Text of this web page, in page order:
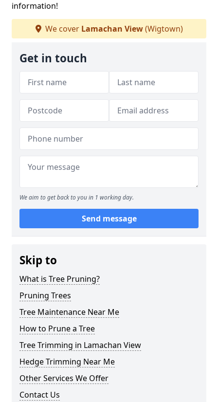
information!
We cover Lamachan View(Wigtown)
Get in touch
We aim to get back to you in 1 working day.
Send message
Skip to
What is Tree Pruning?
Pruning Trees
Tree Maintenance Near Me
How to Prune a Tree
Tree Trimming in Lamachan View
Hedge Trimming Near Me
Other Services We Offer
Contact Us